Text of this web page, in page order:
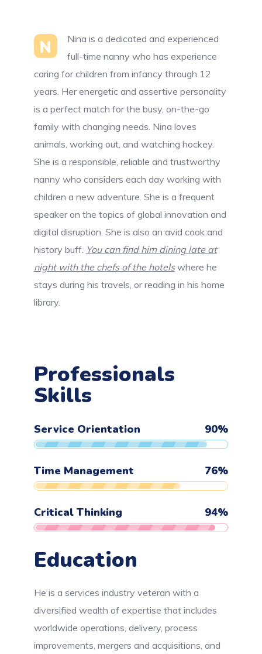
N
Nina is a dedicated and experienced
full-time nanny who has experience
caring for children from infancy through 12
years. Her energetic and assertive personality
is a perfect match for the busy, on-the-go
family with changing needs. Nina loves
animals, working out, and watching hockey.
She is a responsible, reliable and trustworthy
nanny who considers each day working with
children a new adventure. She is a frequent
speaker on the topics of global innovation and
digital disruption. She is also an avid cook and
history buff. You can find him dining late at
night with the chefs of the hotelswhere he
stays during his travels, or reading in his home
library.
Professionals
Skills
Service Orientation 90%
Time Management 76%
Critical Thinking 94%
Education
He is a services industry veteran with a
diversified wealth of expertise that includes
worldwide operations, delivery, process
improvements, mergers and acquisitions, and